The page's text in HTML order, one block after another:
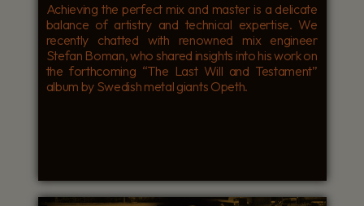
Achieving the perfect mix and master is a delicate
balance of artistry and technical expertise. We
recently chatted with renowned mix engineer
Stefan Boman, who shared insights into his work on
the forthcoming “The Last Will and Testament”
album by Swedish metal giants Opeth.